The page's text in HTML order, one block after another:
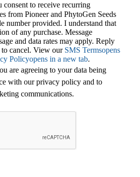
to receive recurring
from Pioneer and PhytoGen Seeds
number provided. I understand that
of any purchase. Message
and data rates may apply. Reply
cancel. View our SMS Termsopens
Policyopens in a new tab.
are agreeing to your data being
with our privacy policy and to
communications.